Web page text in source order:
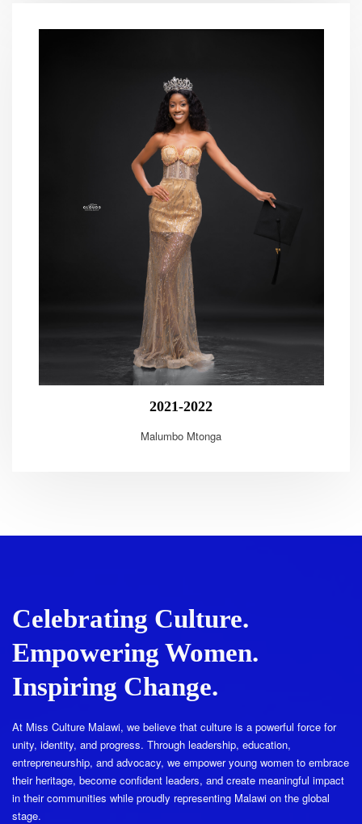
2021-2022
Malumbo Mtonga
Celebrating Culture.
Empowering Women.
Inspiring Change.
At Miss Culture Malawi, we believe that culture is a powerful force for
unity, identity, and progress. Through leadership, education,
entrepreneurship, and advocacy, we empower young women to embrace
their heritage, become confident leaders, and create meaningful impact
in their communities while proudly representing Malawi on the global
stage.